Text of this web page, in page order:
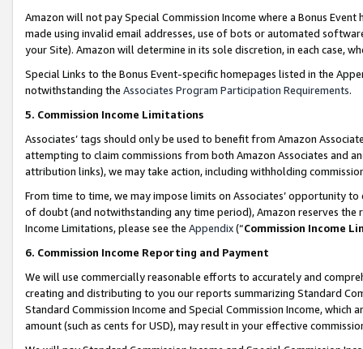
Amazon will not pay Special Commission Income where a Bonus
made using invalid email addresses, use of bots or automated
your Site). Amazon will determine in its sole discretion, in each case,
Special Links to the Bonus Event-specific homepages listed in the
notwithstanding the Associates Program Participation Requirements.
5. Commission Income Limitations
Associates’ tags should only be used to benefit from Amazon
attempting to claim commissions from both Amazon Associates and
attribution links), we may take action, including withholding
From time to time, we may impose limits on Associates’ opportunity
of doubt (and notwithstanding any time period), Amazon reserves
Income Limitations, please see the Appendix(“Commission Income
6. Commission Income Reporting and Payment
We will use commercially reasonable efforts to accurately and
creating and distributing to you our reports summarizing Standard
Standard Commission Income and Special Commission Income,
amount (such as cents for USD), may result in your effective